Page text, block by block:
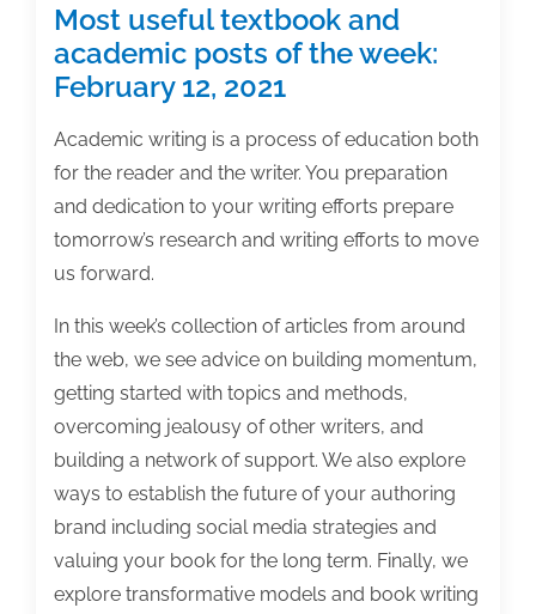
Most useful textbook and
academic posts of the week:
February 12, 2021
Academic writing is a process of education both
for the reader and the writer. You preparation
and dedication to your writing efforts prepare
tomorrow’s research and writing efforts to move
us forward.
In this week’s collection of articles from around
the web, we see advice on building momentum,
getting started with topics and methods,
overcoming jealousy of other writers, and
building a network of support. We also explore
ways to establish the future of your authoring
brand including social media strategies and
valuing your book for the long term. Finally, we
explore transformative models and book writing